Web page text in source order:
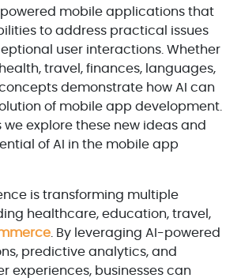
mobile applications that
to address practical issues
user interactions. Whether
travel, finances, languages,
demonstrate how AI can
of mobile app development.
we explore these new ideas and
of AI in the mobile app
is transforming multiple
healthcare, education, travel,
. By leveraging AI-powered
predictive analytics, and
experiences, businesses can